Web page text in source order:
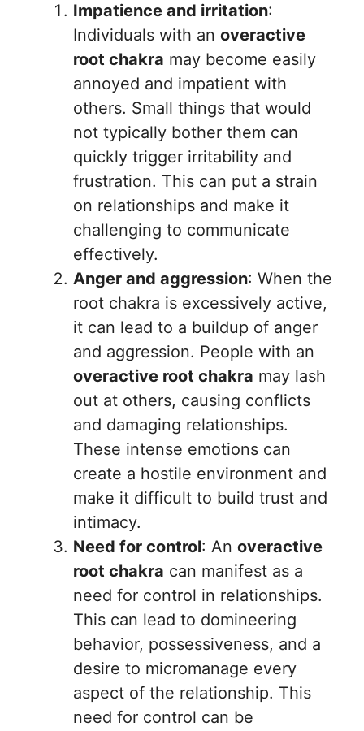
Impatience and irritation:
Individuals with an overactive
root chakra may become easily
annoyed and impatient with
others. Small things that would
not typically bother them can
quickly trigger irritability and
frustration. This can put a strain
on relationships and make it
challenging to communicate
effectively.
Anger and aggression: When the
root chakra is excessively active,
it can lead to a buildup of anger
and aggression. People with an
overactive root chakra may lash
out at others, causing conflicts
and damaging relationships.
These intense emotions can
create a hostile environment and
make it difficult to build trust and
intimacy.
Need for control: An overactive
root chakra can manifest as a
need for control in relationships.
This can lead to domineering
behavior, possessiveness, and a
desire to micromanage every
aspect of the relationship. This
need for control can be